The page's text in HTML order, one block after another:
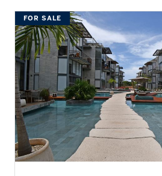
FOR SALE